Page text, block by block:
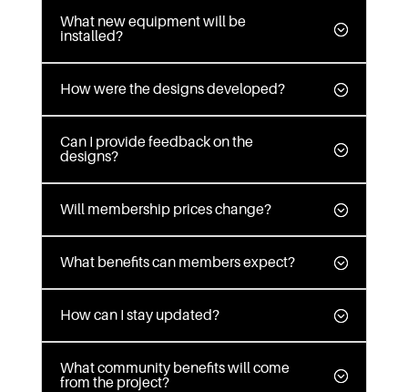
What new equipment will be
installed?
How were the designs developed?
Can I provide feedback on the
designs?
Will membership prices change?
What benefits can members expect?
How can I stay updated?
What community benefits will come
from the project?